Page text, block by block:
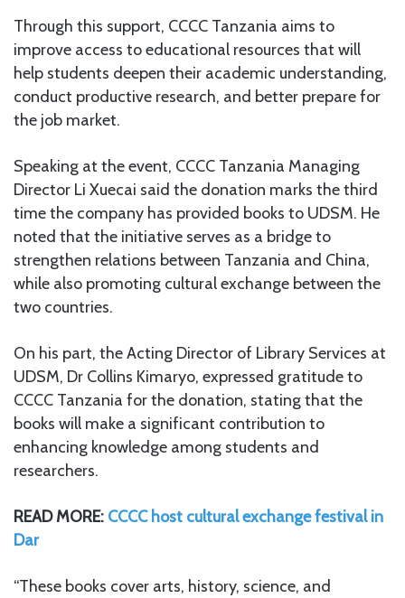
Through this support, CCCC Tanzania aims to
improve access to educational resources that will
help students deepen their academic understanding,
conduct productive research, and better prepare for
the job market.
Speaking at the event, CCCC Tanzania Managing
Director Li Xuecai said the donation marks the third
time the company has provided books to UDSM. He
noted that the initiative serves as a bridge to
strengthen relations between Tanzania and China,
while also promoting cultural exchange between the
two countries.
On his part, the Acting Director of Library Services at
UDSM, Dr Collins Kimaryo, expressed gratitude to
CCCC Tanzania for the donation, stating that the
books will make a significant contribution to
enhancing knowledge among students and
researchers.
READ MORE: CCCC host cultural exchange festival in
Dar
“These books cover arts, history, science, and